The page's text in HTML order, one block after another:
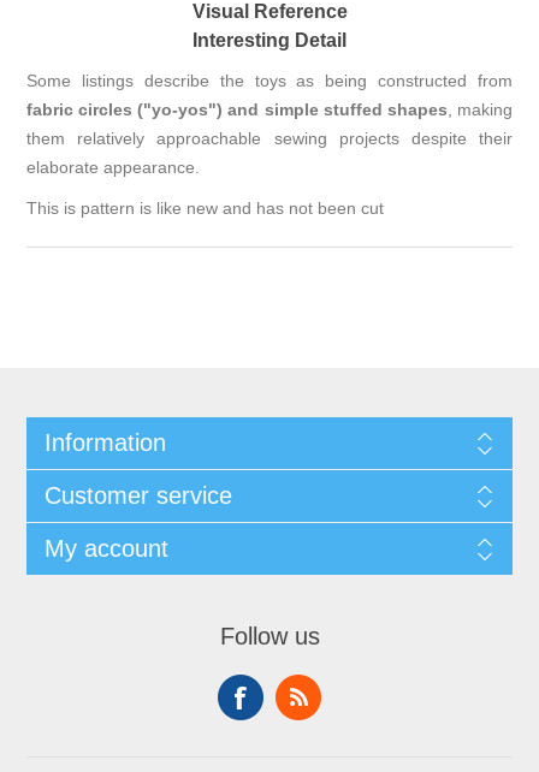
Visual Reference
Interesting Detail
Some listings describe the toys as being constructed from
fabric circles ("yo-yos") and simple stuffed shapes, making
them relatively approachable sewing projects despite their
elaborate appearance.
This is pattern is like new and has not been cut
Information
Customer service
My account
Follow us